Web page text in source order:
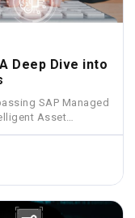
Deep Dive into
SAP Managed
Asset